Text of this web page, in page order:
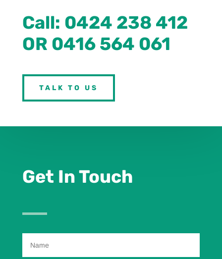
Call: 0424 238 412
OR 0416 564 061
TALK TO US
Get In Touch